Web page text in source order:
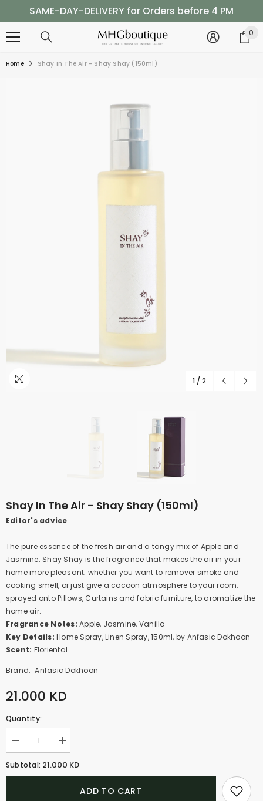
SKIP TO CONTENT
SAME-DAY-DELIVERY for Orders before 4 PM
Shop Now, Pay Later with Tabby
0
Home Shay In The Air - Shay Shay (150ml)
1 / 2
Shay In The Air - Shay Shay (150ml)
Editor's advice
The pure essence of the fresh air and a tangy mix of Apple and
Jasmine. Shay Shay is the fragrance that makes the air in your
home more pleasant; whether you want to remover smoke and
cooking smell, or just give a cocoon atmosphere to your room,
sprayed onto Pillows, Curtains and fabric furniture, to aromatize the
home air.
Fragrance Notes: Apple, Jasmine, Vanilla
Key Details: Home Spray, Linen Spray, 150ml, by Anfasic Dokhoon
Scent: Floriental
Brand: Anfasic Dokhoon
21.000 KD
Quantity:
Decrease
quantity
for
Increase
quantity
for
Subtotal: 21.000 KD
ADD TO CART